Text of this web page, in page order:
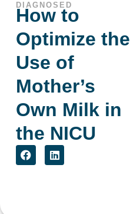
DIAGNOSED
How to
Optimize the
Use of
Mother’s
Own Milk in
the NICU